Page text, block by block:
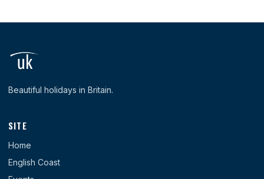
Beautiful holidays in Britain.
SITE
Home
English Coast